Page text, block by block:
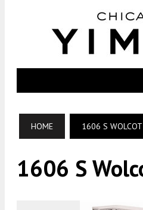
HOME 1606 S
1606 S